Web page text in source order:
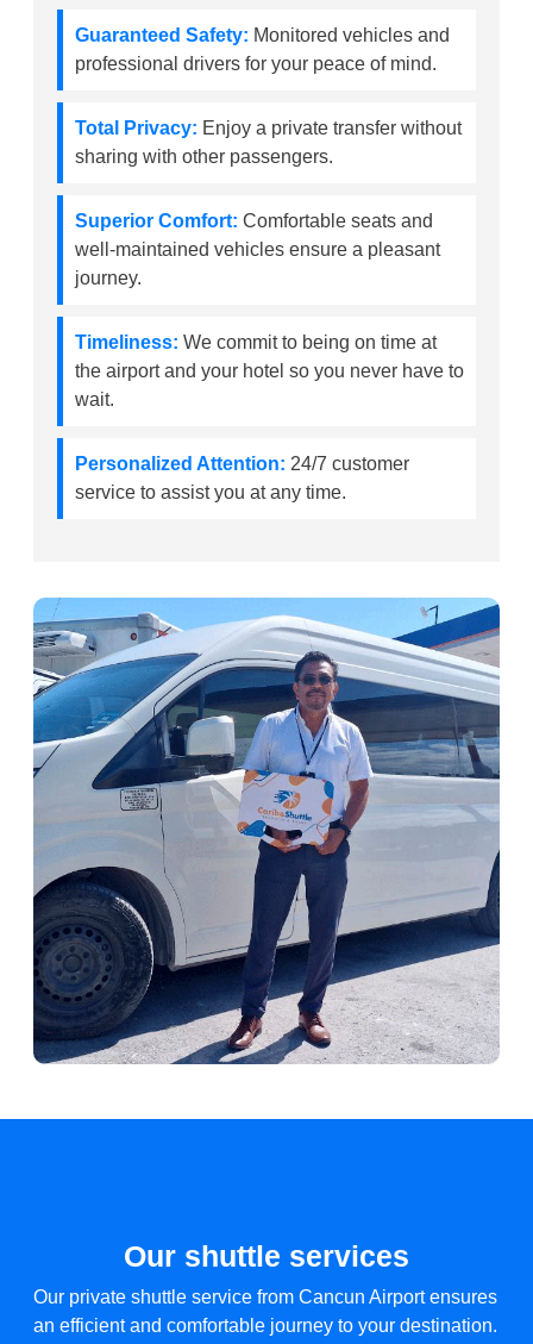
Guaranteed Safety: Monitored vehicles and
professional drivers for your peace of mind.
Total Privacy: Enjoy a private transfer without
sharing with other passengers.
Superior Comfort: Comfortable seats and
well-maintained vehicles ensure a pleasant
journey.
Timeliness: We commit to being on time at
the airport and your hotel so you never have to
wait.
Personalized Attention: 24/7 customer
service to assist you at any time.
Our shuttle services
Our private shuttle service from Cancun Airport ensures
an efficient and comfortable journey to your destination.